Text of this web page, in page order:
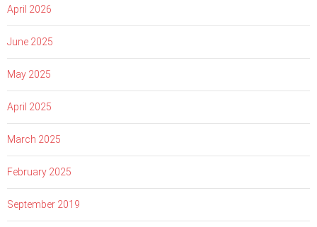
April 2026
June 2025
May 2025
April 2025
March 2025
February 2025
September 2019